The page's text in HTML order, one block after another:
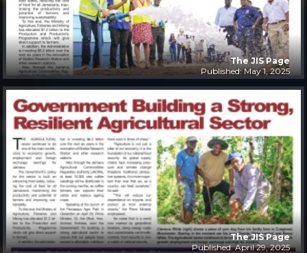
The JIS Page
Published: May 1, 2025
The JIS Page
Published: April 29, 2025